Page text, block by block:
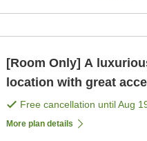
[Room Only] A
location with great
only]Free cancellation untilAug
More plan details